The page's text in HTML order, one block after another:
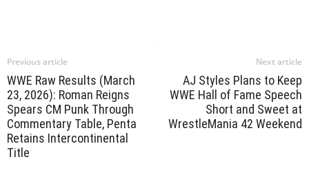
Previous article
WWE Raw Results (March
23, 2026): Roman Reigns
Spears CM Punk Through
Commentary Table, Penta
Retains Intercontinental
Title
Next article
AJ Styles Plans to Keep
WWE Hall of Fame Speech
Short and Sweet at
WrestleMania 42 Weekend